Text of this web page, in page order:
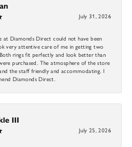
July 31, 2026
at Diamonds Direct could not have been
very attentive care of me in getting two
rings fit perfectly and look better than
purchased. The atmosphere of the store
the staff friendly and accommodating. I
Diamonds Direct.
III
July 25, 2026